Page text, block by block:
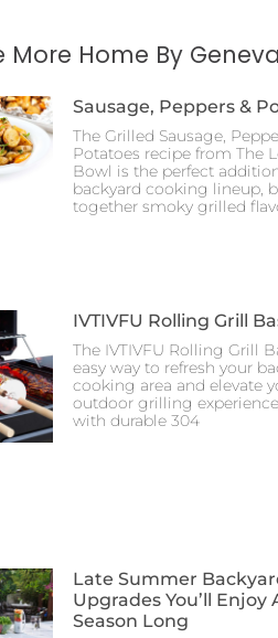
More Home By Geneva
Sausage, Peppers &
The Grilled Sausage,
Potatoes recipe from The
Bowl is the perfect
backyard cooking lineup,
together smoky grilled
IVTIVFU Rolling Grill
The IVTIVFU Rolling Grill
easy way to refresh your
cooking area and elevate
outdoor grilling
with durable 304
Late Summer
Upgrades You’ll Enjoy
Season Long